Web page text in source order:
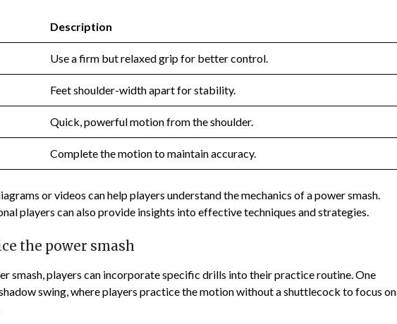
Description
Use a firm but relaxed grip for better control.
Feet shoulder-width apart for stability.
Quick, powerful motion from the shoulder.
Complete the motion to maintain accuracy.
or videos can help players understand the mechanics of a power smash.
players can also provide insights into effective techniques and strategies.
the power smash
smash, players can incorporate specific drills into their practice routine. One
swing, where players practice the motion without a shuttlecock to focus on